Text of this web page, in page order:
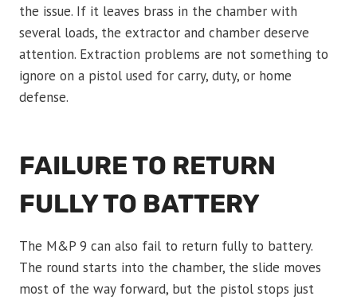
the issue. If it leaves brass in the chamber with
several loads, the extractor and chamber deserve
attention. Extraction problems are not something to
ignore on a pistol used for carry, duty, or home
defense.
FAILURE TO RETURN
FULLY TO BATTERY
The M&P 9 can also fail to return fully to battery.
The round starts into the chamber, the slide moves
most of the way forward, but the pistol stops just